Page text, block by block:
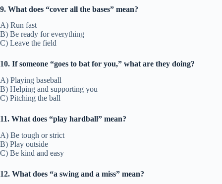
9. What does “cover all the bases” mean?
A) Run fast
B) Be ready for everything
C) Leave the field
10. If someone “goes to bat for you,” what are they doing?
A) Playing baseball
B) Helping and supporting you
C) Pitching the ball
11. What does “play hardball” mean?
A) Be tough or strict
B) Play outside
C) Be kind and easy
12. What does “a swing and a miss” mean?